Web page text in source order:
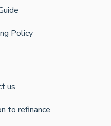
Policy
us
to refinance